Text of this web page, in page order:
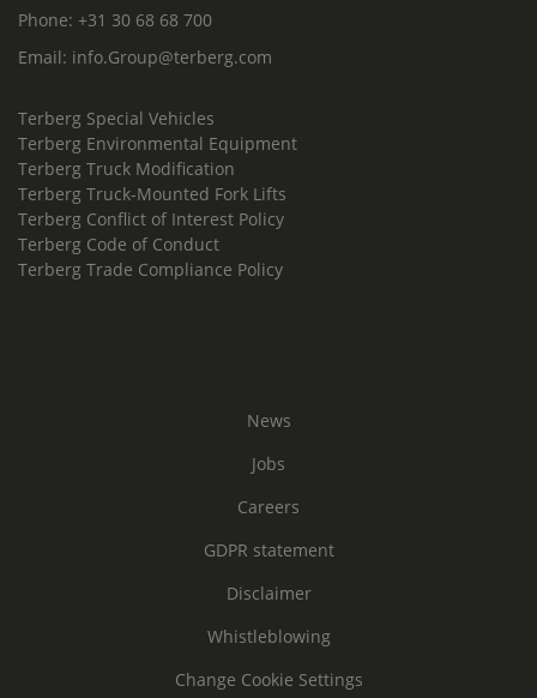
Phone: +31 30 68 68 700
Email: info.Group@terberg.com
Terberg Special Vehicles
Terberg Environmental Equipment
Terberg Truck Modification
Terberg Truck-Mounted Fork Lifts
Terberg Conflict of Interest Policy
Terberg Code of Conduct
Terberg Trade Compliance Policy
News
Jobs
Careers
GDPR statement
Disclaimer
Whistleblowing
Change Cookie Settings